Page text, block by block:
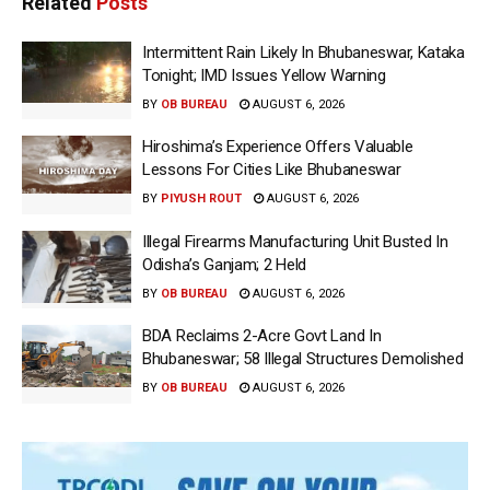
Intermittent Rain Likely In Bhubaneswar, Kataka
Tonight; IMD Issues Yellow Warning
BY OB BUREAU AUGUST 6, 2026
Hiroshima’s Experience Offers Valuable
Lessons For Cities Like Bhubaneswar
BY PIYUSH ROUT AUGUST 6, 2026
Illegal Firearms Manufacturing Unit Busted In
Odisha’s Ganjam; 2 Held
BY OB BUREAU AUGUST 6, 2026
BDA Reclaims 2-Acre Govt Land In
Bhubaneswar; 58 Illegal Structures Demolished
BY OB BUREAU AUGUST 6, 2026